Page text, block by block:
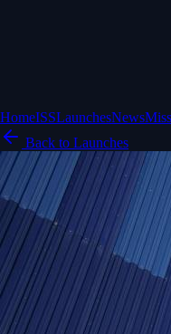
HomeISSLaunchesNews
Back to Launches